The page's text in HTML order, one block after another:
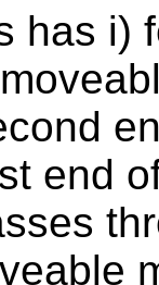
has i)
end